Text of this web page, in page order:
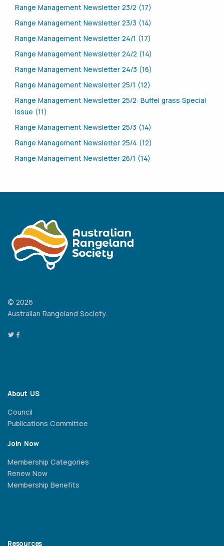
Range Management Newsletter 23/2 (17)
Range Management Newsletter 23/3 (14)
Range Management Newsletter 24/1 (17)
Range Management Newsletter 24/2 (14)
Range Management Newsletter 24/3 (16)
Range Management Newsletter 25/1 (12)
Range Management Newsletter 25/2: Buffel grass Special
Issue (11)
Range Management Newsletter 25/3 (14)
Range Management Newsletter 25/4 (12)
Range Management Newsletter 26/1 (14)
© 2026
Australian Rangeland Society.
About US
Council
Publications Committee
Join Now
Membership Categories
Renew Now
Membership Benefits
Resources